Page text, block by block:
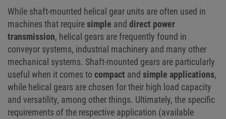
While shaft-mounted helical gear units are often used in
machines that requiresimple and direct power
transmission, helical gears are frequently found in
conveyor systems, industrial machinery and many other
mechanical systems. Shaft-mounted gears are particularly
useful when it comes to compact and simple applications,
while helical gears are chosen for their high load capacity
and versatility, among other things. Ultimately, the specific
requirements of the respective application (available